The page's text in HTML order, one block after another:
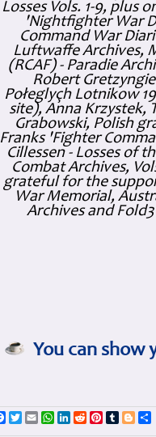
Losses Vols. 1-9, plus
'Nightfighter War
Command War
Luftwaffe Archives,
(RCAF) - Paradie
Robert
Połeglyçh Lotnikow
site), Anna Krzystek,
Grabowski, Polish
Franks 'Fighter
Cillessen - Losses of
Combat Archives,
grateful for the
War Memorial,
Archives and
You can show
Facebook
TwitterEmailWhatsApp
LinkedIn
RedditPinterest
Tumblr